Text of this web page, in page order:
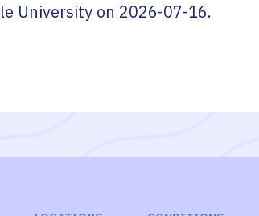
University on 2026-07-16.